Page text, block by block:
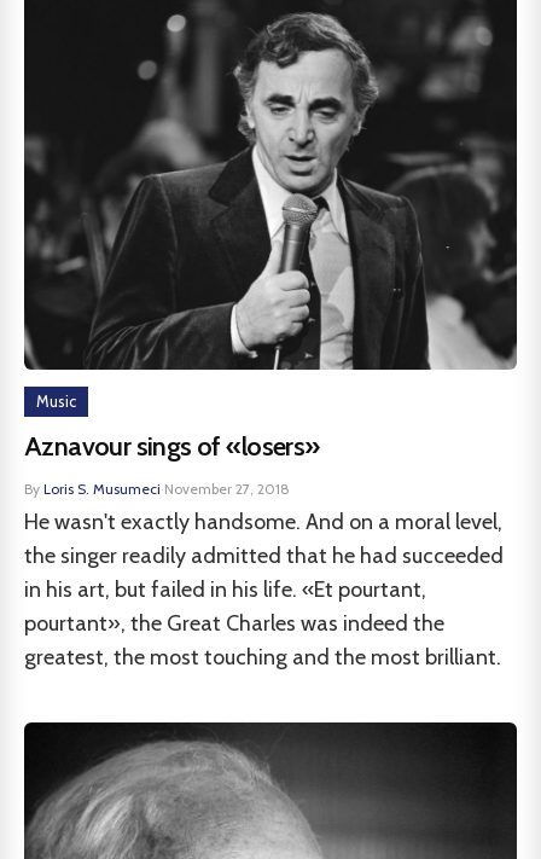
Music
Aznavour sings of «losers»
By Loris S. Musumeci·November 27, 2018
He wasn't exactly handsome. And on a moral level,
the singer readily admitted that he had succeeded
in his art, but failed in his life. «Et pourtant,
pourtant», the Great Charles was indeed the
greatest, the most touching and the most brilliant.